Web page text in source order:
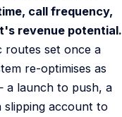
call frequency,
revenue potential.
routes set once a
re-optimises as
a launch to push, a
slipping account to